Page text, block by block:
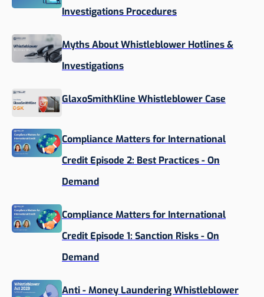
Investigations Procedures
Myths About Whistleblower Hotlines &
Investigations
GlaxoSmithKline Whistleblower Case
Compliance Matters for International
Credit Episode 2: Best Practices - On
Demand
Compliance Matters for International
Credit Episode 1: Sanction Risks - On
Demand
Anti - Money Laundering Whistleblower